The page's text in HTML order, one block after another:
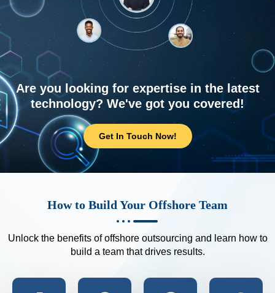
Are you looking for expertise in the latest
technology? We've got you covered!
Get In Touch Now!
How to Build Your Offshore Team
Unlock the benefits of offshore outsourcing and learn how to
build a team that drives results.